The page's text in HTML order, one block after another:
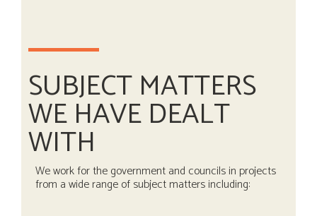
SUBJECT MATTERS
WE HAVE DEALT
WITH
We work for the government and councils in projects
from a wide range of subject matters including: